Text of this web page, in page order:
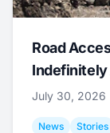
Road
Indefinitely
July 30, 2026
News Stories